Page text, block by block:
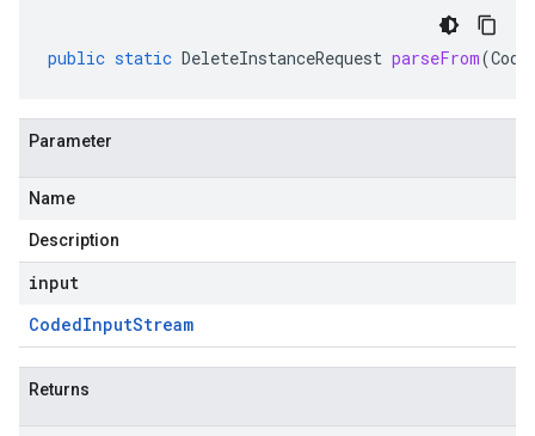
public static DeleteInstanceRequest parseFrom(
Parameter
Name
Description
input
CodedInputStream
Returns